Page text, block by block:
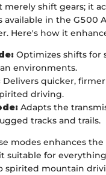
merely shift gears; it
in the G500
Here's how it
Optimizes shifts for
environments.
Delivers quicker,
driving.
Adapts the
tracks and trails.
modes enhances the
suitable for
spirited mountain